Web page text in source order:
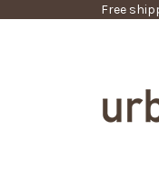
Free